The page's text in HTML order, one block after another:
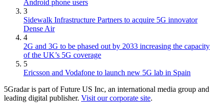
Android phone users
3
Sidewalk Infrastructure Partners to acquire 5G innovator
Dense Air
4
2G and 3G to be phased out by 2033 increasing the capacity
of the UK’s 5G coverage
5
Ericsson and Vodafone to launch new 5G lab in Spain
5Gradar is part of Future US Inc, an international media group and
leading digital publisher. Visit our corporate site.